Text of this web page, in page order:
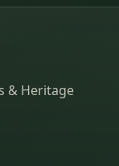
& Heritage